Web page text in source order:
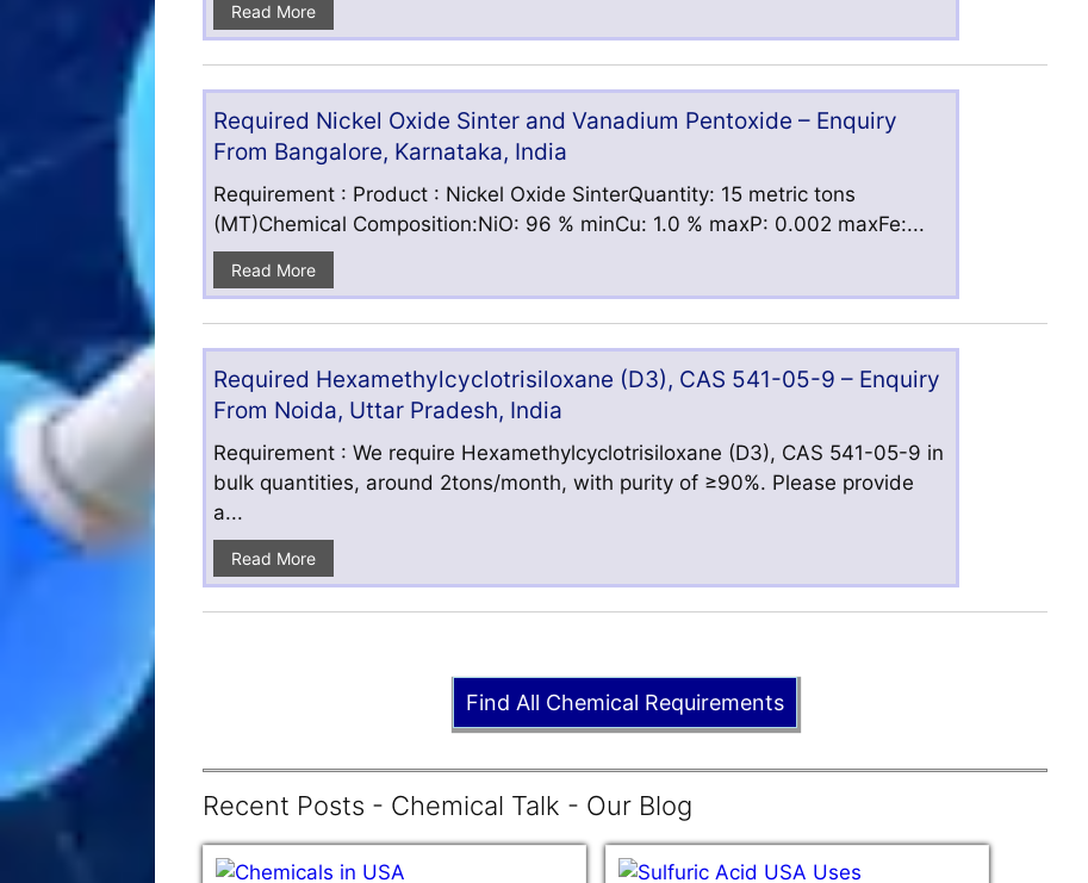
Read More
Required Nickel Oxide Sinter and Vanadium Pentoxide – Enquiry
From Bangalore, Karnataka, India
Requirement : Product : Nickel Oxide SinterQuantity: 15 metric tons
(MT)Chemical Composition:NiO: 96 % minCu: 1.0 % maxP: 0.002 maxFe:...
Read More
Required Hexamethylcyclotrisiloxane (D3), CAS 541-05-9 – Enquiry
From Noida, Uttar Pradesh, India
Requirement : We require Hexamethylcyclotrisiloxane (D3), CAS 541-05-9 in
bulk quantities, around 2tons/month, with purity of ≥90%. Please provide
a...
Read More
Find All Chemical Requirements
Recent Posts - Chemical Talk - Our Blog